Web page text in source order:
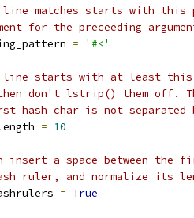
line matches starts with
for the preceeding
= '#<'
line starts with at least this
don't lstrip() them off.
hash char is not separated
= 10
a space between the
ruler, and normalize its
= True